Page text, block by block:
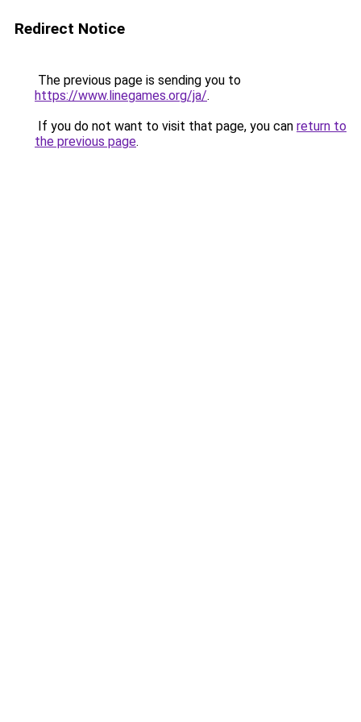
Redirect Notice
The previous page is sending you to
https://www.linegames.org/ja/.
If you do not want to visit that page, you can return to
the previous page.